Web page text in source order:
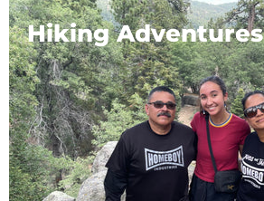
Hiking Adventures